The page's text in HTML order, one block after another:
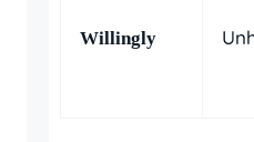
Willingly